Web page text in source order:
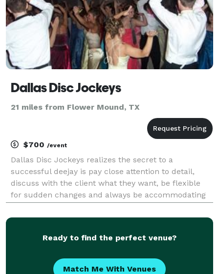
Dallas Disc Jockeys
21 miles from Flower Mound, TX
$700 /event
Dallas Disc Jockeys realizes the secret to a
successful deejay is pay close attention to detail,
discuss with the client what they want, be flexible
for sudden changes and always be accommodating
enable you to relax and enjoy your event.
Ready to find the perfect venue?
Match Me With Venues